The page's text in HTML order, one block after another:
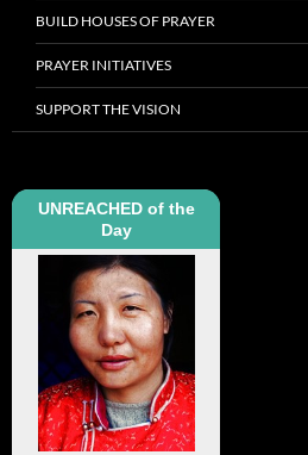
BUILD HOUSES OF PRAYER
PRAYER INITIATIVES
SUPPORT THE VISION
UNREACHED of the
Day